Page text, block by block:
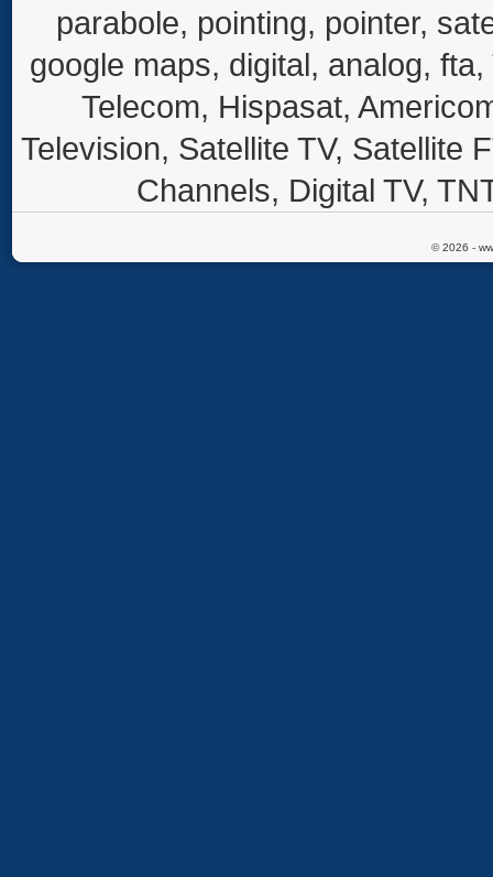
parabole, pointing, pointer,
google maps, digital, analog,
Telecom, Hispasat,
Television, Satellite TV, Satellite
Channels, Digital TV,
© 2026 -